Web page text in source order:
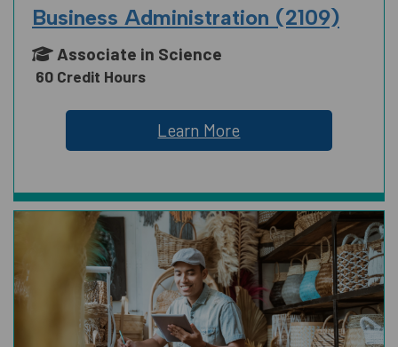
Business Administration (2109)
Associate in Science
60 Credit Hours
Learn More